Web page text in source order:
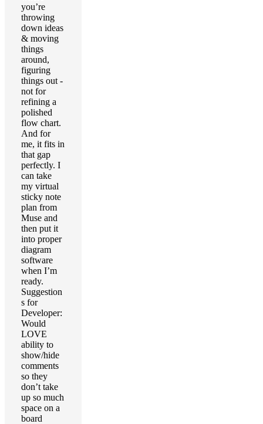
you’re
throwing
down ideas
& moving
things
around,
figuring
things out -
not for
refining a
polished
flow chart.
And for
me, it fits in
that gap
perfectly. I
can take
my virtual
sticky note
plan from
Muse and
then put it
into proper
diagram
software
when I’m
ready.
Suggestion
s for
Developer:
Would
LOVE
ability to
show/hide
comments
so they
don’t take
up so much
space on a
board